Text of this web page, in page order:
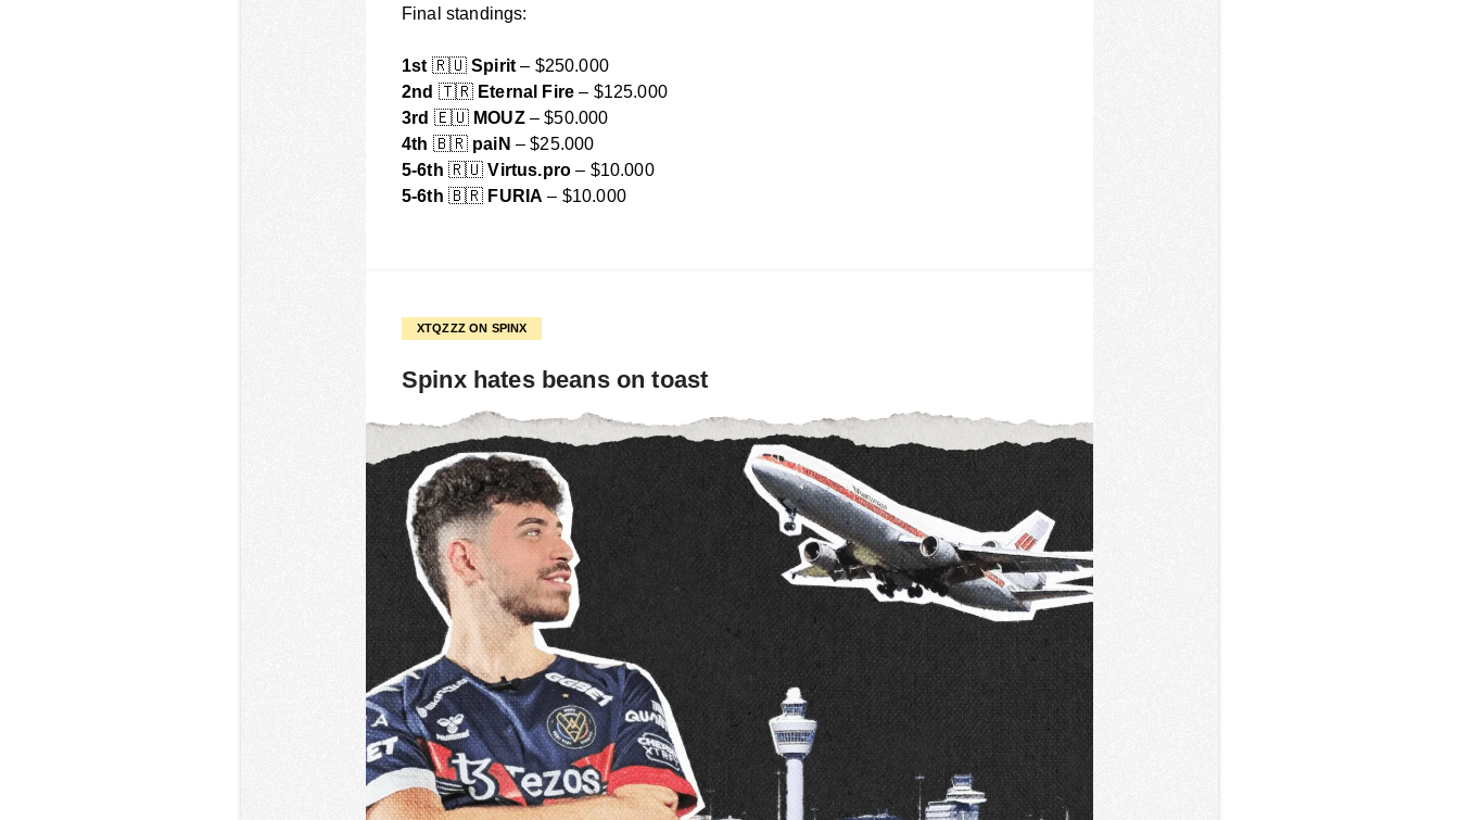
Final standings:
1st 🇷🇺Spirit – $250.000
2nd 🇹🇷Eternal Fire – $125.000
3rd 🇪🇺MOUZ– $50.000
4th 🇧🇷paiN – $25.000
5-6th 🇷🇺 Virtus.pro – $10.000
5-6th 🇧🇷 FURIA – $10.000
XTQZZZ ON SPINX
Spinx hates beans on toast